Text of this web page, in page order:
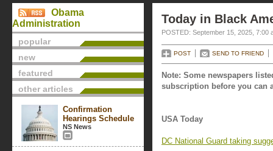
Obama
Administration
popular
new
featured
other articles
Confirmation
Hearings Schedule
NS News
Today in Black
POSTED: September 15, 2025, 7:00
POST SEND TO FRIEND
Note: Some newspapers
subscription before you can
USA Today
DC National Guard taking